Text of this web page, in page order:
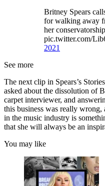
Britney Spears
for walking away
her
pic.twitter.com/
2021
See more
The next clip in Spears’s
asked about the dissolution of
carpet interviewer, and
this business was really wrong,
in the music industry is
that she will always be an
You may like